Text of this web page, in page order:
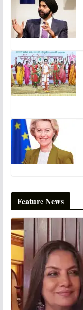
Feature News